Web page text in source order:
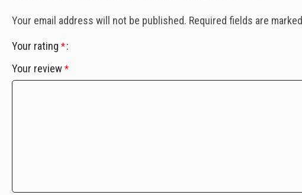
Your email address will not be published. Required fields are marked
Your rating *
Your review *